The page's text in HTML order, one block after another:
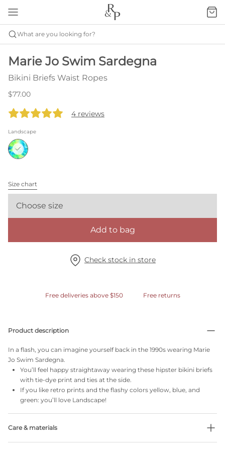
What are you looking for?
Marie Jo Swim Sardegna
Bikini Briefs Waist Ropes
$77.00
4 reviews
Landscape
Size chart
Choose size
Add to bag
Check stock in store
Free deliveries above $150 Free returns
Product description
In a flash, you can imagine yourself back in the 1990s wearing Marie
Jo Swim Sardegna.
You’ll feel happy straightaway wearing these hipster bikini briefs
with tie-dye print and ties at the side.
If you like retro prints and the flashy colors yellow, blue, and
green: you’ll love Landscape!
Care & materials